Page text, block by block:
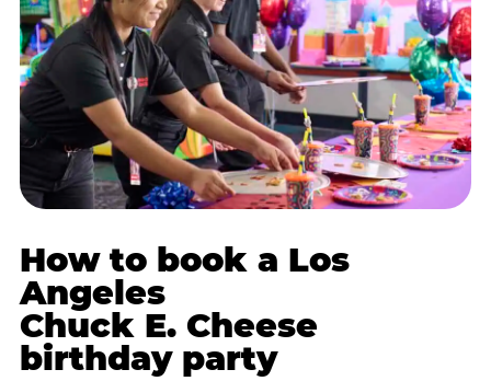
How to book a Los
Angeles
Chuck E. Cheese
birthday party